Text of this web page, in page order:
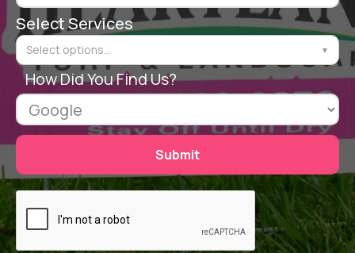
Select Services
Select options... ▼
How Did You Find Us?